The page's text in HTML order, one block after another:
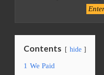
Contents hide
1 We Paid